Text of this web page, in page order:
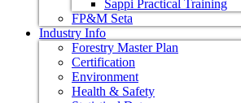
Sappi Practical Training
FP&M Seta
Industry Info
Forestry Master Plan
Certification
Environment
Health & Safety